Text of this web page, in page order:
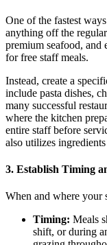
One of the fastest
anything off the
premium seafood, and
for free staff meals.
Instead, create a
include pasta dishes,
many successful
where the kitchen
entire staff before
also utilizes
3. Establish Timing
When and where your
Timing: Meals
shift, or during